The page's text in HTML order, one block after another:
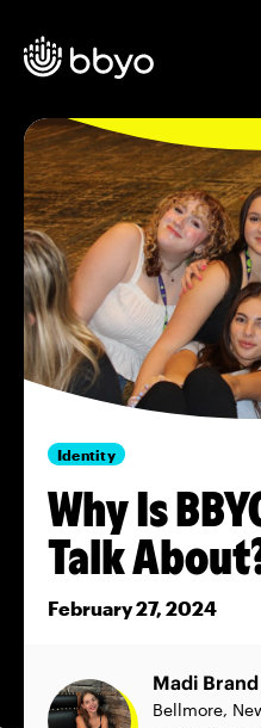
Identity
Why Is
Talk
February 27, 2024
Madi Brand
Bellmore,